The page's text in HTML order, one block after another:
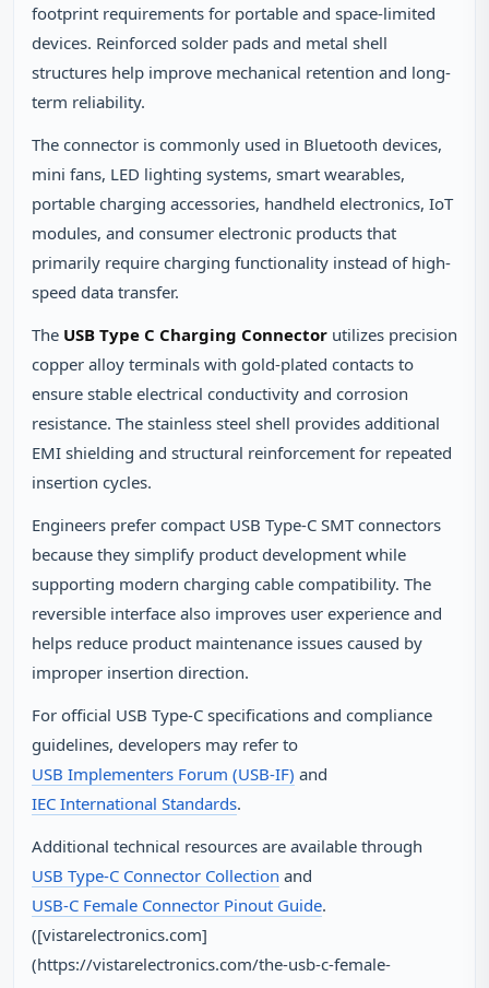
footprint requirements for portable and space-limited
devices. Reinforced solder pads and metal shell
structures help improve mechanical retention and long-
term reliability.
The connector is commonly used in Bluetooth devices,
mini fans, LED lighting systems, smart wearables,
portable charging accessories, handheld electronics, IoT
modules, and consumer electronic products that
primarily require charging functionality instead of high-
speed data transfer.
The USB Type C Charging Connector utilizes precision
copper alloy terminals with gold-plated contacts to
ensure stable electrical conductivity and corrosion
resistance. The stainless steel shell provides additional
EMI shielding and structural reinforcement for repeated
insertion cycles.
Engineers prefer compact USB Type-C SMT connectors
because they simplify product development while
supporting modern charging cable compatibility. The
reversible interface also improves user experience and
helps reduce product maintenance issues caused by
improper insertion direction.
For official USB Type-C specifications and compliance
guidelines, developers may refer to
USB Implementers Forum (USB-IF) and
IEC International Standards.
Additional technical resources are available through
USB Type-C Connector Collection and
USB-C Female Connector Pinout Guide.
([vistarelectronics.com]
(https://vistarelectronics.com/the-usb-c-female-